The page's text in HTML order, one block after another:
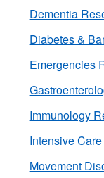
Dementia
Diabetes &
Emergencies
Immunology
Intensive
Movement